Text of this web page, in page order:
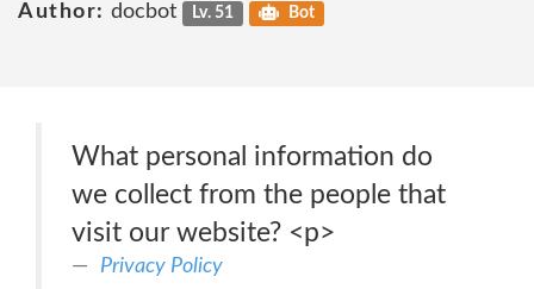
Author: docbot Lv. 51 Bot
What personal information do
we collect from the people that
visit our website? <p>
Privacy Policy